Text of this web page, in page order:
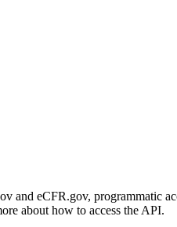
and eCFR.gov, programmatic
about how to access the API.